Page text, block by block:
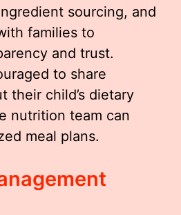
sourcing, and
families to
and trust.
to share
their child’s dietary
nutrition team can
meal plans.